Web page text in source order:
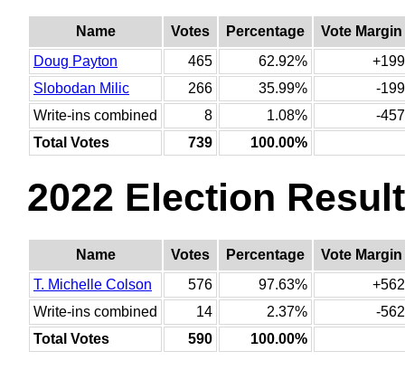
Name Votes Percentage
Vote Margin
Doug Payton
465 62.92%
+199
Slobodan Milic
266 35.99%
-199
Write-ins combined
8 1.08%
-457
Total Votes
739 100.00%
2022 Election
Name Votes Percentage
Vote Margin
T. Michelle Colson
576 97.63%
+562
Write-ins combined
14 2.37%
-562
Total Votes
590 100.00%